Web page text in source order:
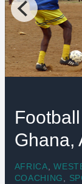
Ghana,
AFRICA ,
COACHING